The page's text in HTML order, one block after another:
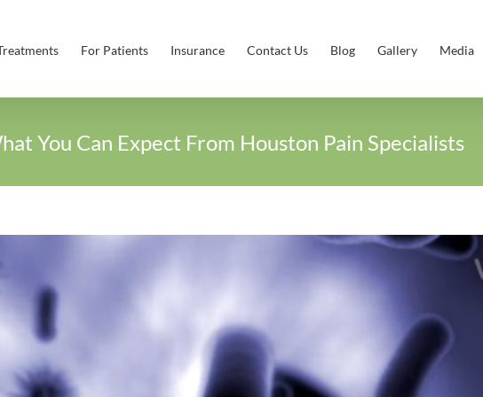
For Patients Insurance Contact Us Blog Gallery Media
You Can Expect From Houston Pain Specialists